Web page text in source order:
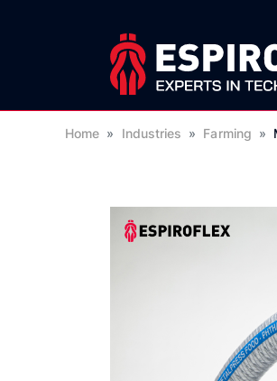
Home » Industries » Farming »